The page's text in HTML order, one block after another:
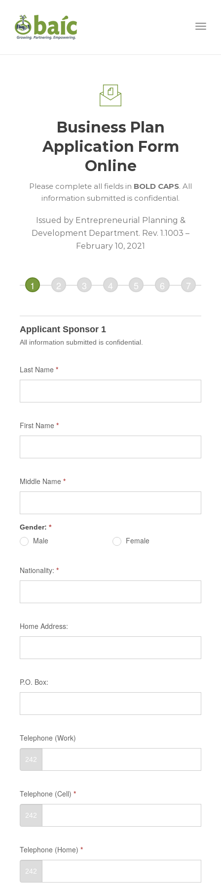
Business Plan
Application Form
Online
Please complete all fields in BOLD CAPS. All
information submitted is confidential.
Issued by Entrepreneurial Planning &
Development Department. Rev. 1.1003 –
February 10, 2021
Applicant Sponsor 1
All information submitted is confidential.
Last Name *
First Name *
Middle Name *
Gender: *
Male Female
Nationality: *
Home Address:
P.O. Box:
Telephone (Work)
242
Telephone (Cell) *
242
Telephone (Home) *
242
If you
are
this
field